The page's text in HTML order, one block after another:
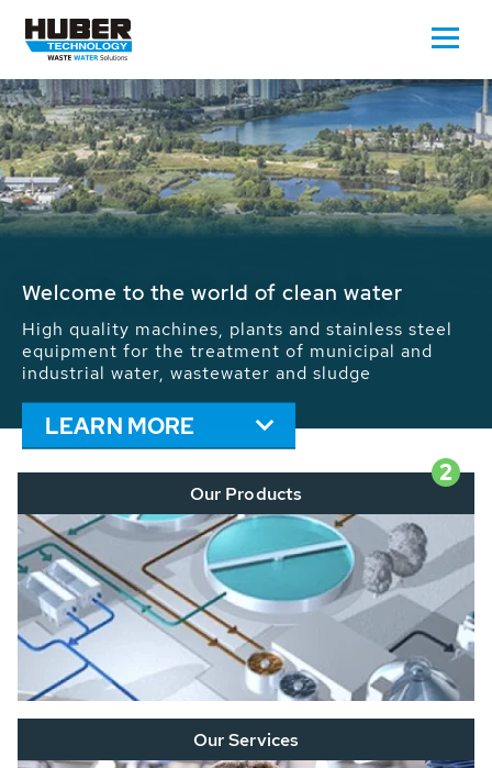
Waste Water - Process Water - Potable
We drive forward the sustainable use of water,
energy and resources: With its more than 65,000
installations worldwide HUBER applications
contribute to the solutions of the global water
problems.
LEARN MORE
2
Our Products
Our Services